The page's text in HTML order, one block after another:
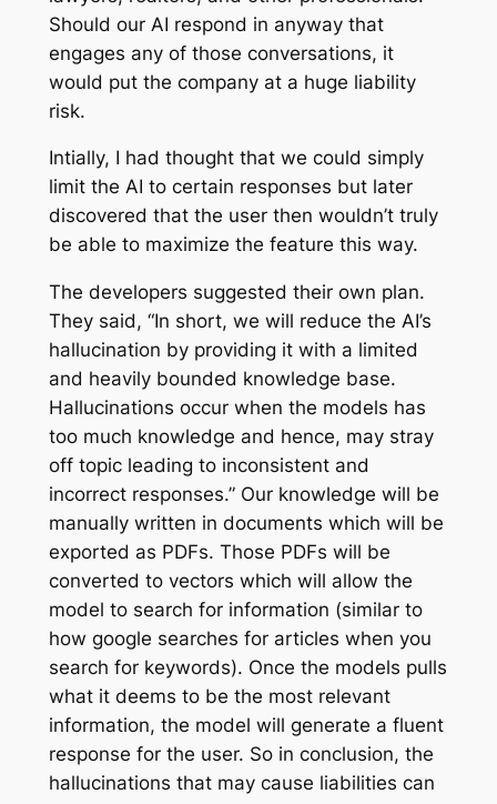
Should our AI respond in anyway that
engages any of those conversations, it
would put the company at a huge liability
risk.
Intially, I had thought that we could simply
limit the AI to certain responses but later
discovered that the user then wouldn’t truly
be able to maximize the feature this way.
The developers suggested their own plan.
They said, “In short, we will reduce the AI’s
hallucination by providing it with a limited
and heavily bounded knowledge base.
Hallucinations occur when the models has
too much knowledge and hence, may stray
off topic leading to inconsistent and
incorrect responses.” Our knowledge will be
manually written in documents which will be
exported as PDFs. Those PDFs will be
converted to vectors which will allow the
model to search for information (similar to
how google searches for articles when you
search for keywords). Once the models pulls
what it deems to be the most relevant
information, the model will generate a fluent
response for the user. So in conclusion, the
hallucinations that may cause liabilities can